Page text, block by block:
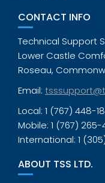
CONTACT INFO
Technical Support
Lower Castle
Roseau,
Email:
Local: 1 (767) 448-
Mobile: 1 (767) 265-
International: 1
ABOUT TSS LTD.